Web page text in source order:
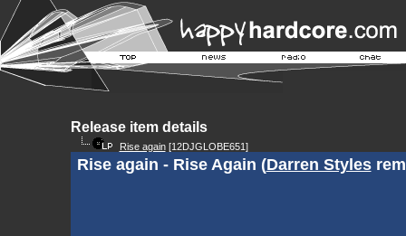
Release item details
Rise again[12DJGLOBE651]
Rise again - Rise Again (Darren Styles